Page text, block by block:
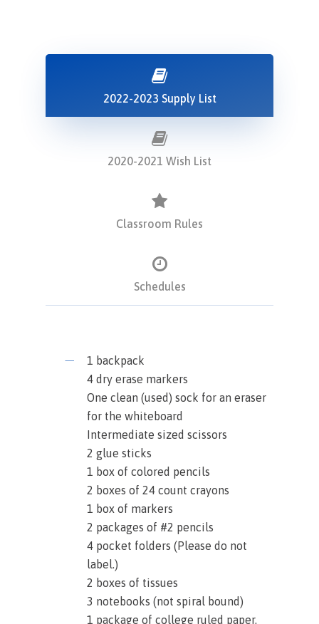
2022-2023 Supply List
2020-2021 Wish List
Classroom Rules
Schedules
1 backpack
4 dry erase markers
One clean (used) sock for an eraser
for the whiteboard
Intermediate sized scissors
2 glue sticks
1 box of colored pencils
2 boxes of 24 count crayons
1 box of markers
2 packages of #2 pencils
4 pocket folders (Please do not
label.)
2 boxes of tissues
3 notebooks (not spiral bound)
1 package of college ruled paper.